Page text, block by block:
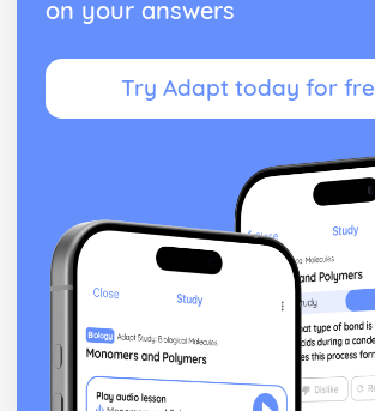
on your answers
Try Adapt today for